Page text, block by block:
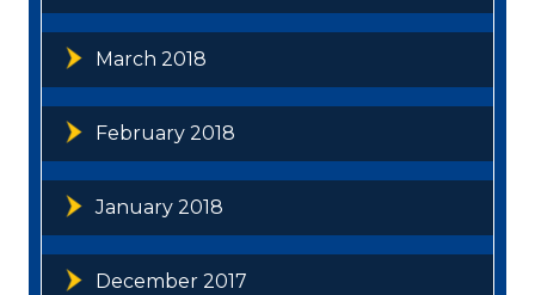
March 2018
February 2018
January 2018
December 2017